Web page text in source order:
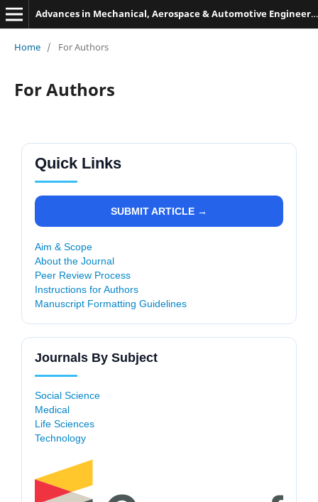
Advances in Mechanical, Aerospace & Automotive Engineering
Home / For Authors
For Authors
Quick Links
SUBMIT ARTICLE →
Aim & Scope
About the Journal
Peer Review Process
Instructions for Authors
Manuscript Formatting Guidelines
Journals By Subject
Social Science
Medical
Life Sciences
Technology